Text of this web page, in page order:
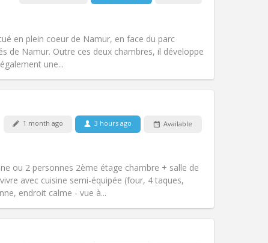
en plein coeur de Namur, en face du parc
de Namur. Outre ces deux chambres, il développe
une...
Other
Atmosphere:Calm, studious
1 month ago 3 hours ago Available
ou 2 personnes 2ème étage chambre + salle de
avec cuisine semi-équipée (four, 4 taques,
endroit calme - vue à...
Other
Atmosphere:Calm